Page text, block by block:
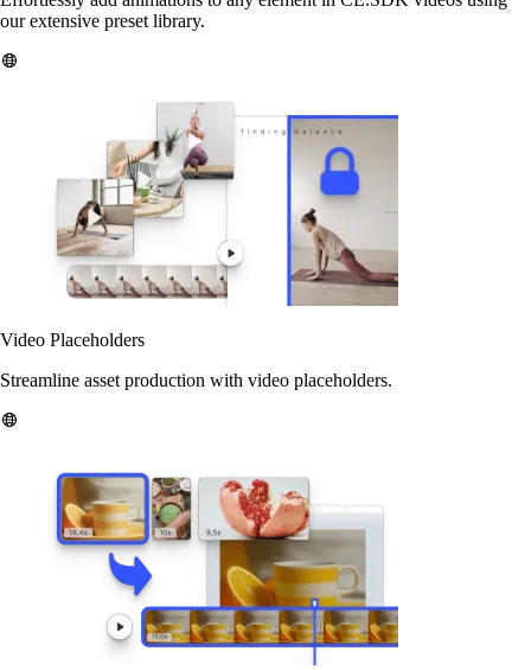
our extensive preset library.
Video Placeholders
Streamline asset production with video placeholders.